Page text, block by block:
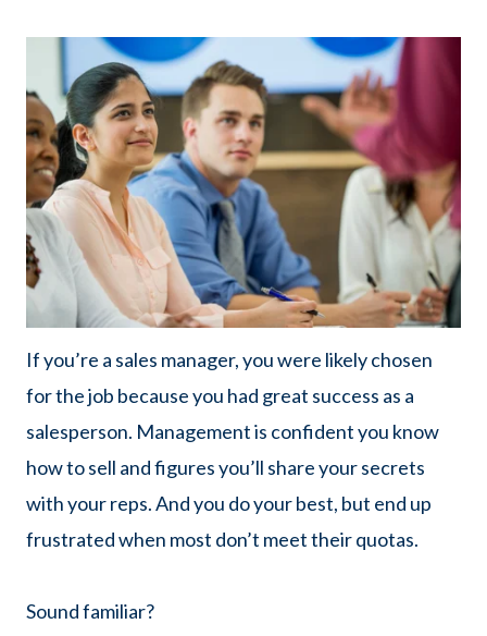
If you’re a sales manager, you were likely chosen
for the job because you had great success as a
salesperson. Management is confident you know
how to sell and figures you’ll share your secrets
with your reps. And you do your best, but end up
frustrated when most don’t meet their quotas.
Sound familiar?